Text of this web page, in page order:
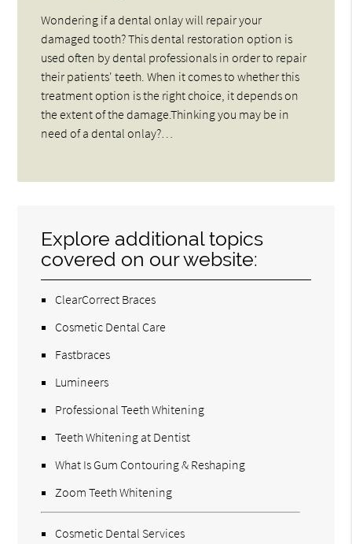
Wondering if a dental onlay will repair your
damaged tooth? This dental restoration option is
used often by dental professionals in order to repair
their patients' teeth. When it comes to whether this
treatment option is the right choice, it depends on
the extent of the damage.Thinking you may be in
need of a dental onlay?…
Explore additional topics
covered on our website:
ClearCorrect Braces
Cosmetic Dental Care
Fastbraces
Lumineers
Professional Teeth Whitening
Teeth Whitening at Dentist
What Is Gum Contouring & Reshaping
Zoom Teeth Whitening
Cosmetic Dental Services